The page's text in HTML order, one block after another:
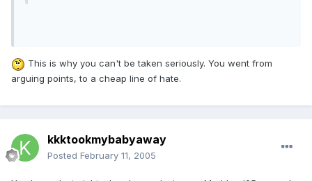
This is why you can't be taken seriously. You went from
arguing points, to a cheap line of hate.
kkktookmybabyaway
Posted February 11, 2005